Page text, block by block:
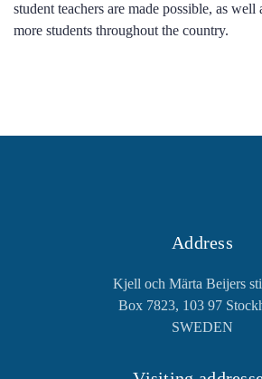
student teachers are made possible, as well
more students throughout the country.
Address
Kjell och Märta Beijers
Box 7823, 103 97
SWEDEN